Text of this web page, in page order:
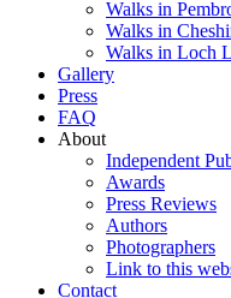
Walks in
Walks in
Walks in Loch
Gallery
Press
FAQ
About
Independent
Awards
Press Reviews
Authors
Photographers
Link to this
Contact